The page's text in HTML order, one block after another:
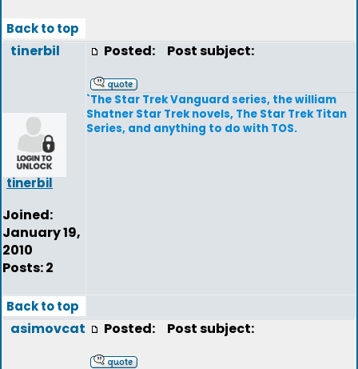
Back to top
tinerbil
tinerbil
Joined:
January 19,
2010
Posts: 2
Posted: Post subject:
`The Star Trek Vanguard series, the william
Shatner Star Trek novels, The Star Trek Titan
Series, and anything to do with TOS.
Back to top
asimovcat Posted: Post subject: